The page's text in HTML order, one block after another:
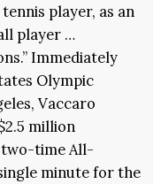
player, as an
player …
Immediately
Olympic
Vaccaro
million
time All-
minute for the